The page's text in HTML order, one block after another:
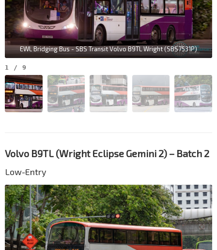
EWL Bridging Bus - SBS Transit Volvo B9TL Wright (SBS7531P)
1 / 9
Volvo B9TL (Wright Eclipse Gemini 2) – Batch 2
Low-Entry